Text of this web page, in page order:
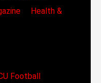
Health &
Football